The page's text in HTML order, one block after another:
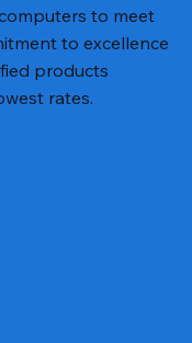
to meet
to excellence
products
rates.